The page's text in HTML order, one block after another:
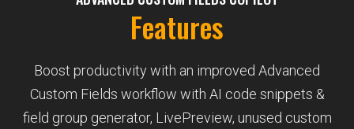
Features
Boost productivity with an improved Advanced
Custom Fields workflow with AI code snippets &
field group generator, LivePreview, unused custom